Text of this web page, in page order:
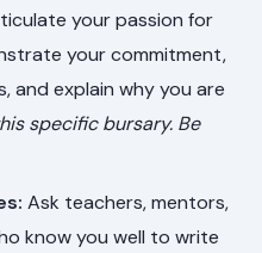
your passion for
your commitment,
and explain why you are
specific bursary. Be
Ask teachers, mentors,
know you well to write